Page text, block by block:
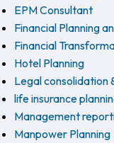
EPM Consultant
Financial Planning
Financial
Hotel Planning
Legal consolidation
life insurance
Management
Manpower Planning